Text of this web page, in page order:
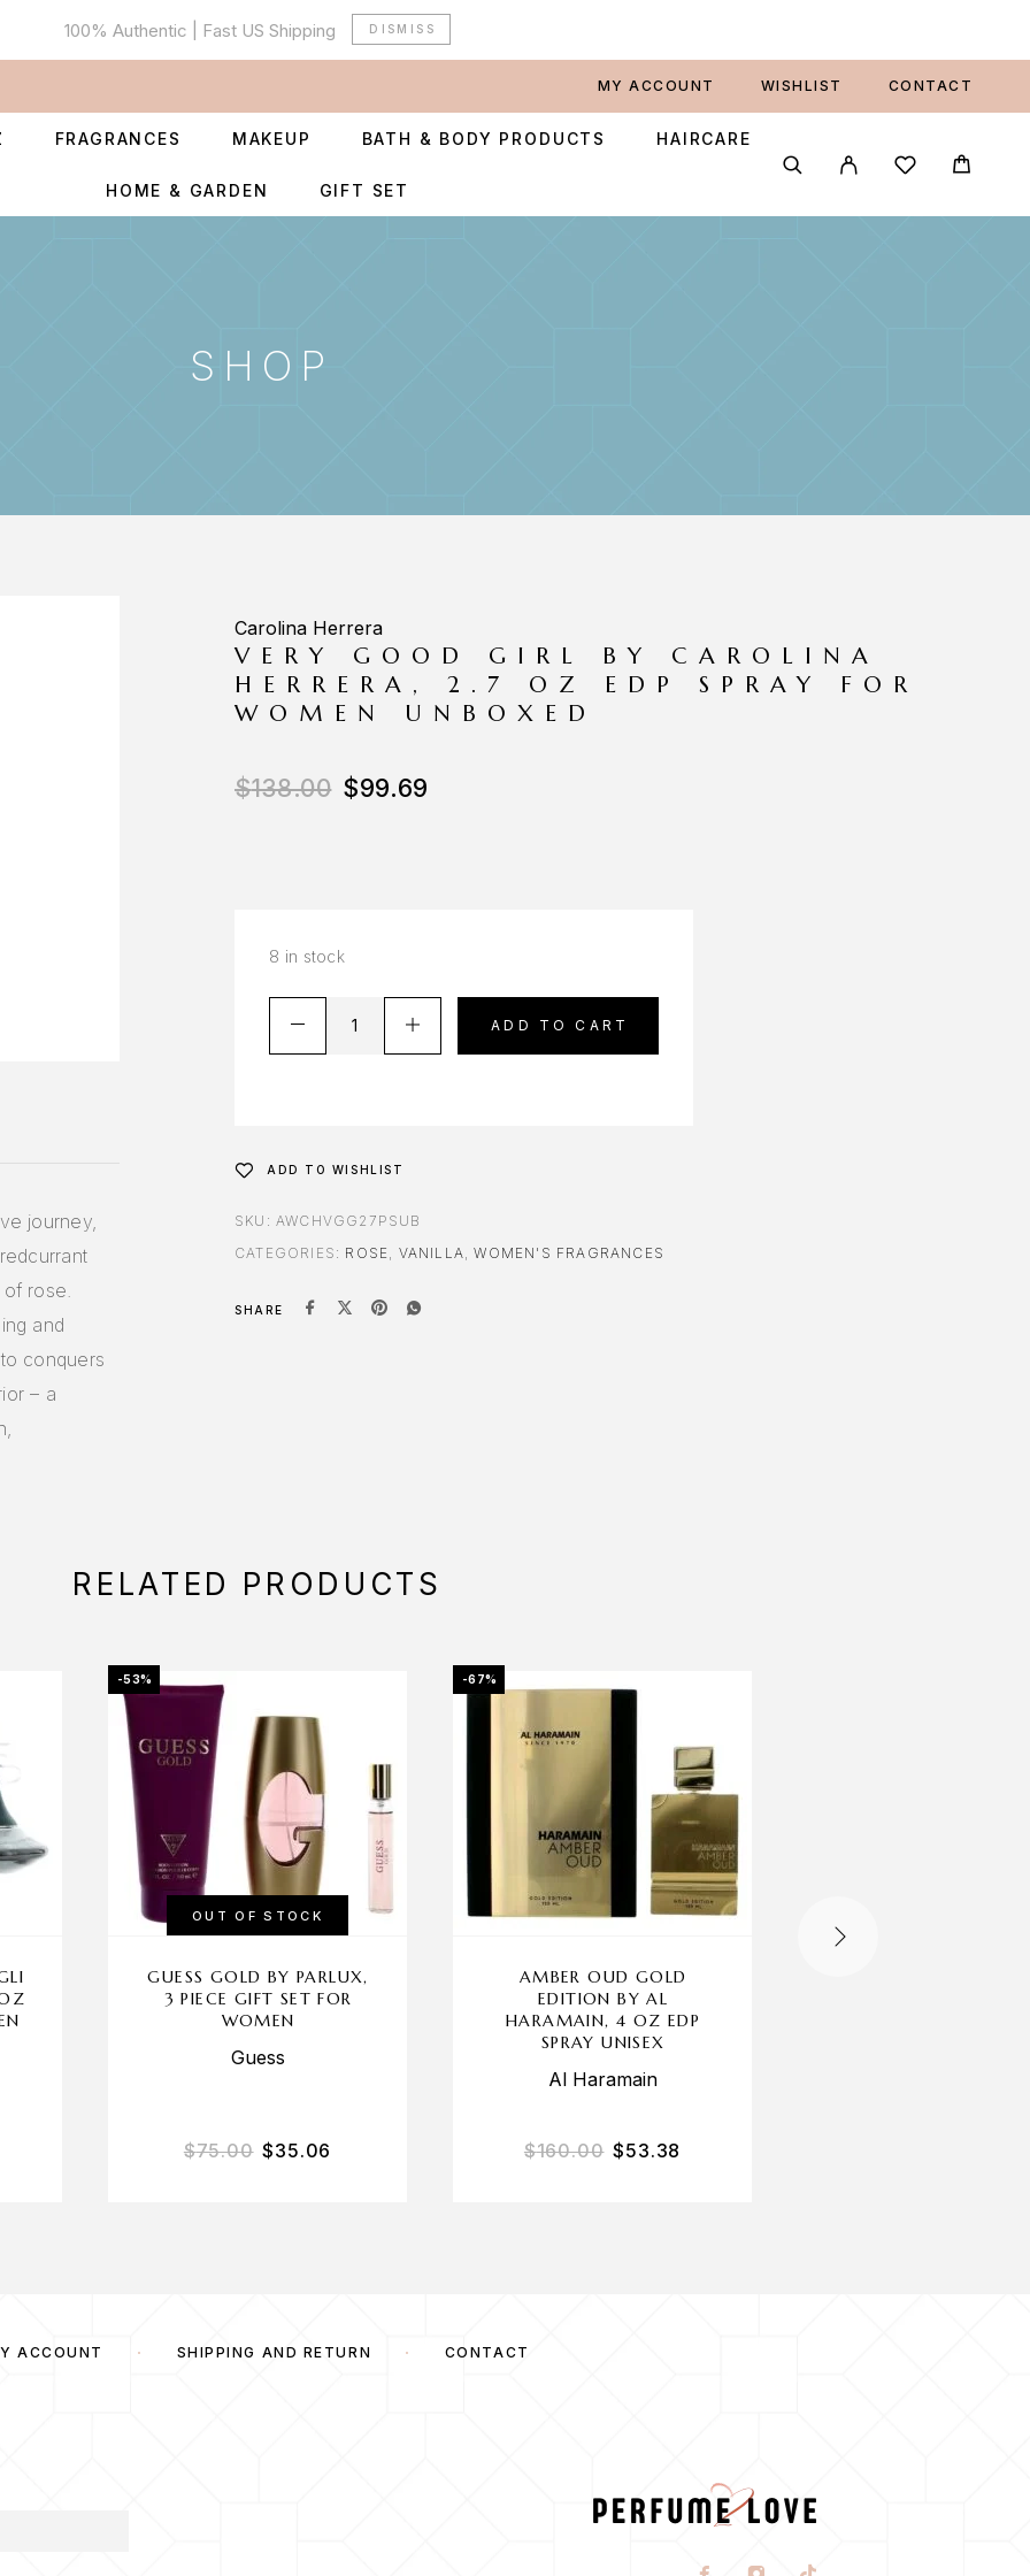
100% Authentic | Fast US Shipping DISMISS
MY ACCOUNT WISHLIST CONTACT
FRAGRANCES MAKEUP BATH & BODY PRODUCTS HAIRCARE
HOME & GARDEN GIFT SET
SHOP
journey,
rose.
and
conquers
– a
Carolina Herrera
VERY GOOD GIRL BY CAROLINA
HERRERA, 2.7 OZ EDP SPRAY FOR
WOMEN UNBOXED
$138.00 $99.69
8 in stock
ADD TO CART
ADD TO WISHLIST
SKU: AWCHVGG27PSUB
CATEGORIES: ROSE, VANILLA,WOMEN'S FRAGRANCES
SHARE
RELATED PRODUCTS
-53%
OUT OF STOCK
GUESS GOLD BY PARLUX,
3 PIECE GIFT SET FOR
WOMEN
Guess
$75.00 $35.06
-67%
AMBER OUD GOLD
EDITION BY AL
HARAMAIN, 4 OZ EDP
SPRAY UNISEX
Al Haramain
$160.00 $53.38
ACCOUNT SHIPPING AND RETURN CONTACT